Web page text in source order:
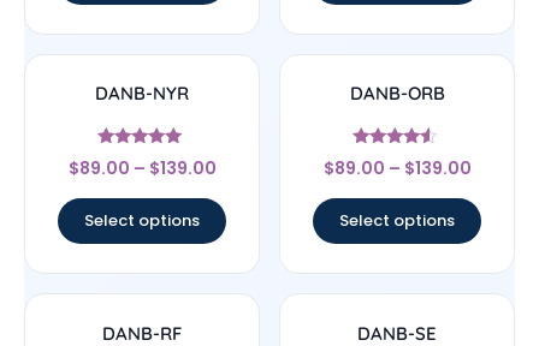
DANB-NYR
Rated
5
$89.00 – $139.00
Select options
DANB-ORB
Rated
4.33
$89.00 – $139.00
Select options
DANB-RF DANB-SE